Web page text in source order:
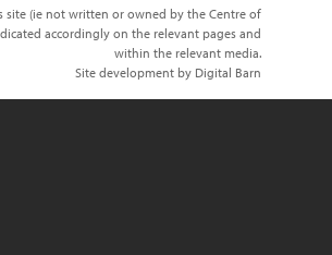
site (ie not written or owned by the Centre of
accordingly on the relevant pages and
within the relevant media.
Site development by Digital Barn